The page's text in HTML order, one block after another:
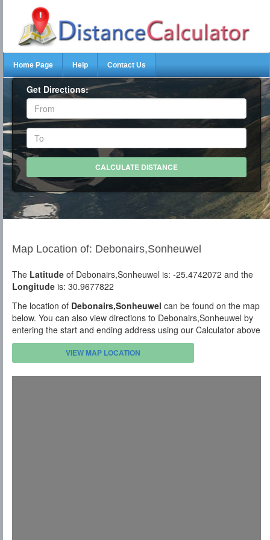
Home Page Help Contact Us
Get Directions:
Map Location of: Debonairs,Sonheuwel
The Latitude of Debonairs,Sonheuwel is: -25.4742072 and the
Longitude is: 30.9677822
The location of Debonairs,Sonheuwel can be found on the map
below. You can also view directions to Debonairs,Sonheuwel by
entering the start and ending address using our Calculator above
VIEW MAP LOCATION